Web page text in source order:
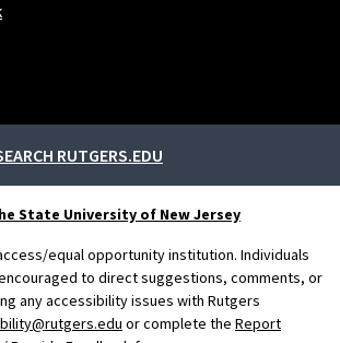
RUTGERS.EDU
State University of New Jersey
equal opportunity institution. Individuals
to direct suggestions, comments, or
any accessibility issues with Rutgers
or complete the Report